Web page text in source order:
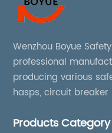
Wenzhou Boyue
professional
producing various
hasps, circuit
boxes, etc
Products Category